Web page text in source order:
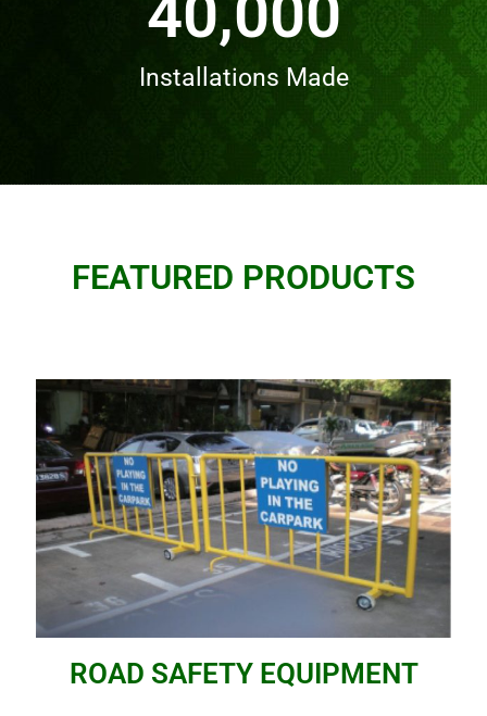
Installations Made
FEATURED PRODUCTS
ROAD SAFETY EQUIPMENT